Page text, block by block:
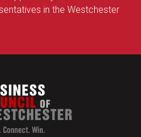
in the Westchester